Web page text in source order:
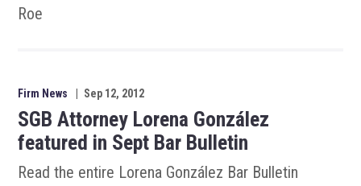
Roe
Firm News Sep 12, 2012
SGB Attorney Lorena González
featured in Sept Bar Bulletin
Read the entire Lorena González Bar Bulletin